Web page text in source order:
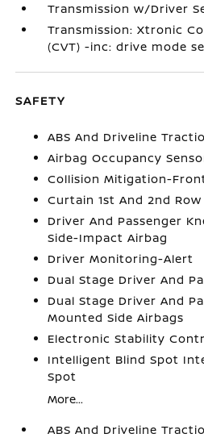
Transmission w/Driver
Transmission: Xtronic
(CVT) -inc: drive mode
SAFETY
ABS And Driveline
Airbag Occupancy
Collision Mitigation-
Curtain 1st And 2nd
Driver And Passenger
Side-Impact Airbag
Driver Monitoring-Alert
Dual Stage Driver And
Dual Stage Driver And
Mounted Side Airbags
Electronic Stability
Intelligent Blind Spot
Spot
More...
ABS And Driveline